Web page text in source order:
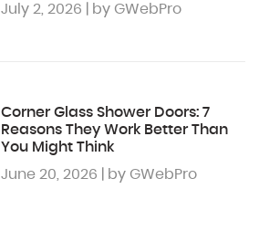
July 2, 2026 | by GWebPro
Corner Glass Shower Doors: 7
Reasons They Work Better Than
You Might Think
June 20, 2026 | by GWebPro